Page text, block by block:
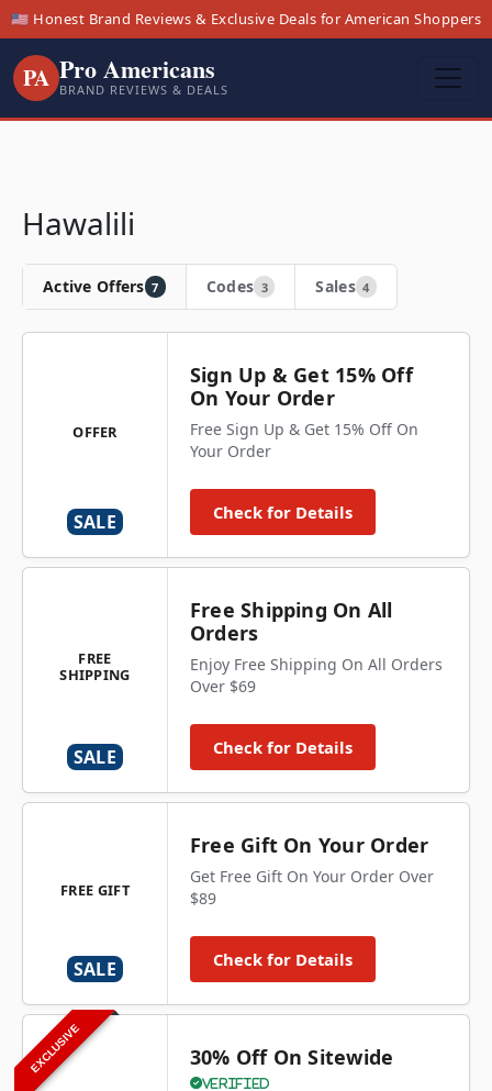
🇺🇸 Honest Brand Reviews & Exclusive Deals for American Shoppers
PA Pro Americans
BRAND REVIEWS & DEALS
Hawalili
Active Offers 7 Codes 3 Sales 4
OFFER
SALE
Sign Up & Get 15% Off
On Your Order
Free Sign Up & Get 15% Off On
Your Order
Check for Details
FREE
SHIPPING
SALE
Free Shipping On All
Orders
Enjoy Free Shipping On All Orders
Over $69
Check for Details
FREE GIFT
SALE
Free Gift On Your Order
Get Free Gift On Your Order Over
$89
Check for Details
EXCLUSIVE 30% Off On Sitewide
Verified